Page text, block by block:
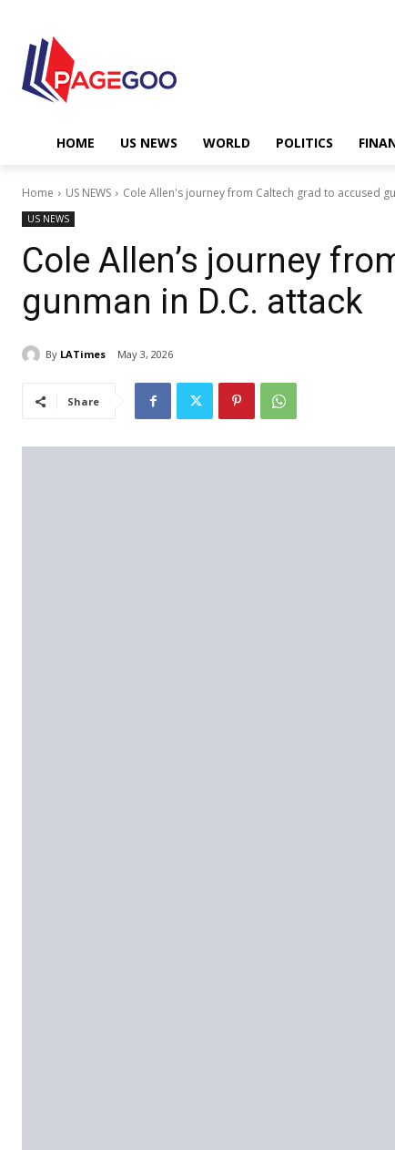
HOME US NEWS WORLD POLITICS
Home US NEWS Cole Allen's journey from Caltech grad to accused
US NEWS
Cole Allen’s journey
gunman in D.C. attack
By LATimes May 3, 2026
Share